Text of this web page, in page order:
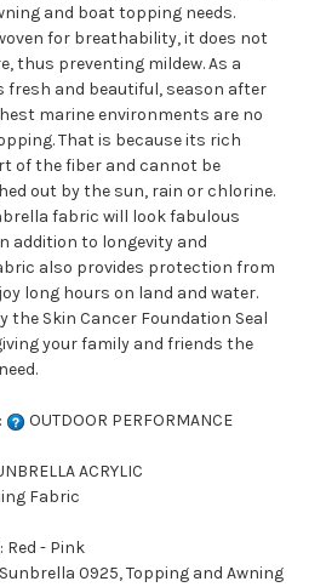
and boat topping needs.
for breathability, it does not
thus preventing mildew. As a
fresh and beautiful, season after
marine environments are no
That is because its rich
of the fiber and cannot be
out by the sun, rain or chlorine.
fabric will look fabulous
addition to longevity and
also provides protection from
long hours on land and water.
Skin Cancer Foundation Seal
your family and friends the
OUTDOOR PERFORMANCE
ACRYLIC
Fabric
Red - Pink
0925, Topping and Awning